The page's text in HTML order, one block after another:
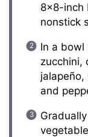
8×8-inch
nonstick
In a bowl
zucchini,
and